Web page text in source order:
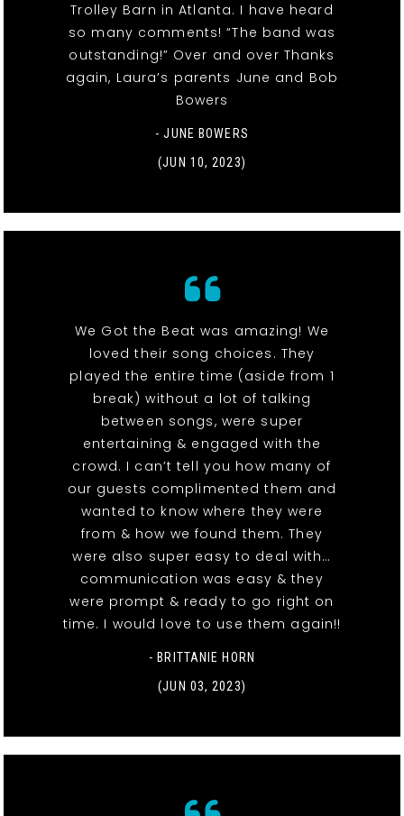
Trolley Barn in Atlanta. I have heard
so many comments! “The band was
outstanding!” Over and over Thanks
again, Laura’s parents June and Bob
Bowers
- JUNE BOWERS
(JUN 10, 2023)
We Got the Beat was amazing! We
loved their song choices. They
played the entire time (aside from 1
break) without a lot of talking
between songs, were super
entertaining & engaged with the
crowd. I can’t tell you how many of
our guests complimented them and
wanted to know where they were
from & how we found them. They
were also super easy to deal with…
communication was easy & they
were prompt & ready to go right on
time. I would love to use them again!!
- BRITTANIE HORN
(JUN 03, 2023)